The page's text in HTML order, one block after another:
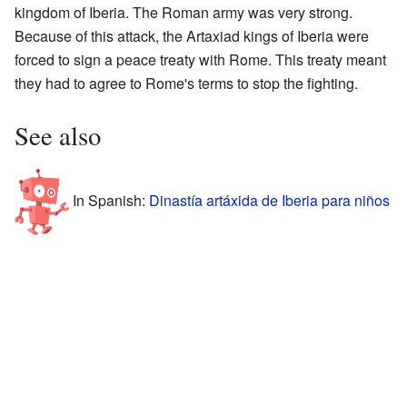
kingdom of Iberia. The Roman army was very strong.
Because of this attack, the Artaxiad kings of Iberia were
forced to sign a peace treaty with Rome. This treaty meant
they had to agree to Rome's terms to stop the fighting.
See also
In Spanish: Dinastía artáxida de Iberia para niños